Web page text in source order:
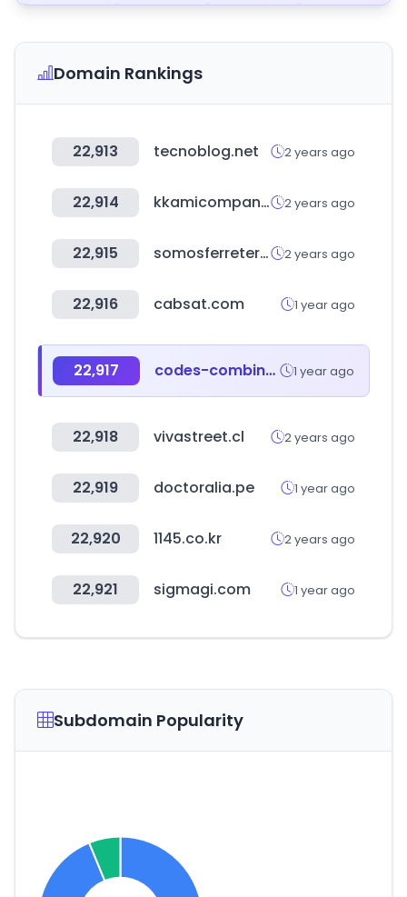
Domain Rankings
22,913 tecnoblog.net 2 years ago
22,914 kkamicompany.com 2 years ago
22,915 somosferreteria.cl 2 years ago
22,916 cabsat.com 1 year ago
22,917 codes-combine.co.kr 1 year ago
22,918 vivastreet.cl 2 years ago
22,919 doctoralia.pe 1 year ago
22,920 1145.co.kr 2 years ago
22,921 sigmagi.com 1 year ago
Subdomain Popularity